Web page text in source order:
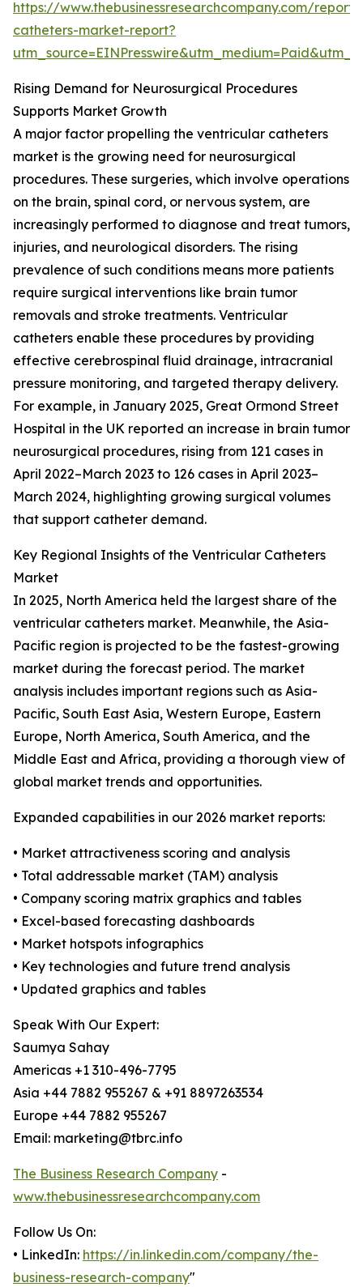
https://www.thebusinessresearchcompany.com/
catheters-market-report?
Rising Demand for Neurosurgical Procedures
Supports Market Growth
A major factor propelling the ventricular catheters
market is the growing need for neurosurgical
procedures. These surgeries, which involve operations
on the brain, spinal cord, or nervous system, are
increasingly performed to diagnose and treat tumors,
injuries, and neurological disorders. The rising
prevalence of such conditions means more patients
require surgical interventions like brain tumor
removals and stroke treatments. Ventricular
catheters enable these procedures by providing
effective cerebrospinal fluid drainage, intracranial
pressure monitoring, and targeted therapy delivery.
For example, in January 2025, Great Ormond Street
Hospital in the UK reported an increase in brain tumor
neurosurgical procedures, rising from 121 cases in
April 2022–March 2023 to 126 cases in April 2023–
March 2024, highlighting growing surgical volumes
that support catheter demand.
Key Regional Insights of the Ventricular Catheters
Market
In 2025, North America held the largest share of the
ventricular catheters market. Meanwhile, the Asia-
Pacific region is projected to be the fastest-growing
market during the forecast period. The market
analysis includes important regions such as Asia-
Pacific, South East Asia, Western Europe, Eastern
Europe, North America, South America, and the
Middle East and Africa, providing a thorough view of
global market trends and opportunities.
Expanded capabilities in our 2026 market reports:
• Market attractiveness scoring and analysis
• Total addressable market (TAM) analysis
• Company scoring matrix graphics and tables
• Excel-based forecasting dashboards
• Market hotspots infographics
• Key technologies and future trend analysis
• Updated graphics and tables
Speak With Our Expert:
Saumya Sahay
Americas +1 310-496-7795
Asia +44 7882 955267 & +91 8897263534
Europe +44 7882 955267
Email: marketing@tbrc.info
The Business Research Company -
www.thebusinessresearchcompany.com
Follow Us On:
• LinkedIn: https://in.linkedin.com/company/the-
business-research-company"